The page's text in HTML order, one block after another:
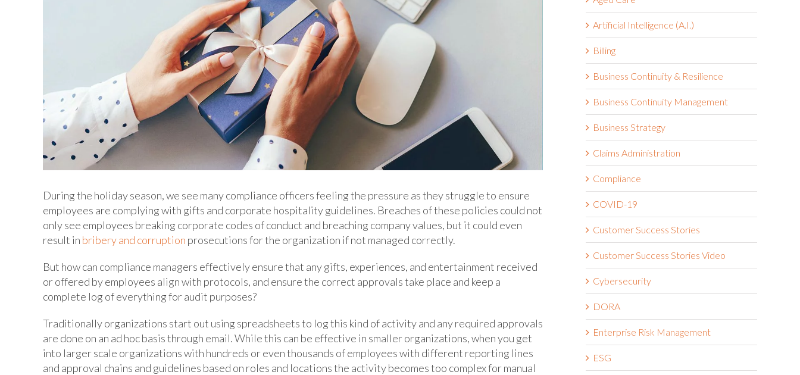
During the holiday season, we see many compliance officers feeling the pressure as they struggle to ensure
employees are complying with gifts and corporate hospitality guidelines. Breaches of these policies could not
only see employees breaking corporate codes of conduct and breaching company values, but it could even
result in bribery and corruption prosecutions for the organization if not managed correctly.
But how can compliance managers effectively ensure that any gifts, experiences, and entertainment received
or offered by employees align with protocols, and ensure the correct approvals take place and keep a
complete log of everything for audit purposes?
Traditionally organizations start out using spreadsheets to log this kind of activity and any required approvals
are done on an ad hoc basis through email. While this can be effective in smaller organizations, when you get
into larger scale organizations with hundreds or even thousands of employees with different reporting lines
and approval chains and guidelines based on roles and locations the activity becomes too complex for manual
Artificial Intelligence (A.I.)
Billing
Business Continuity & Resilience
Business Continuity Management
Business Strategy
Claims Administration
Compliance
COVID-19
Customer Success Stories
Customer Success Stories Video
Cybersecurity
DORA
Enterprise Risk Management
ESG